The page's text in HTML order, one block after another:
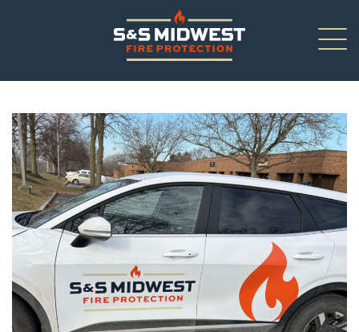
New Installations
Renovations
Inspections
Service/Repair
Careers